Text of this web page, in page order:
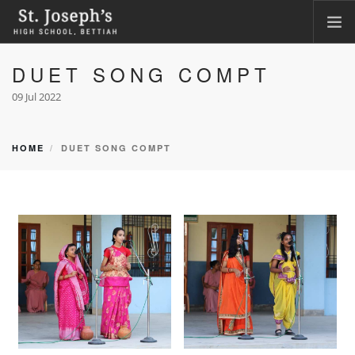
HOME
ABOUT
FACILITIES
PHOTO GALLERY
CBSE CORNER
CONTACT
DUET SONG COMPT
09 Jul 2022
HOME DUET SONG COMPT